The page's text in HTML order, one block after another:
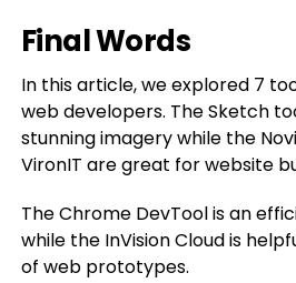
Final Words
In this article, we explored 7
web developers. The Sketch
stunning imagery while the
VironIT are great for website
The Chrome DevTool is an
while the InVision Cloud is
of web prototypes.